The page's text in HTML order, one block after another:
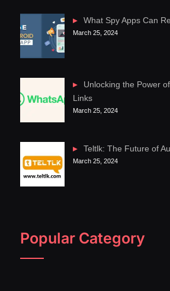
What Spy Apps Can
March 25, 2024
Unlocking the Power
Links
March 25, 2024
Teltlk: The Future of
March 25, 2024
Popular Category